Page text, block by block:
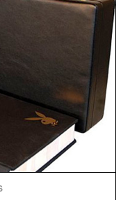
chinos, or
carbon-free
for a refined
is the finishing
Sock Co.